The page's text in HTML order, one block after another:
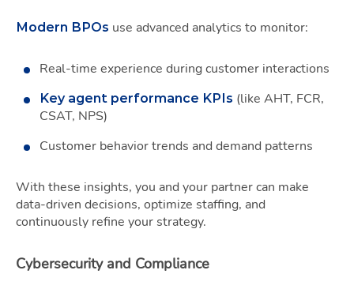
Modern BPOs use advanced analytics to monitor:
Real-time experience during customer interactions
Key agent performance KPIs (like AHT, FCR,
CSAT, NPS)
Customer behavior trends and demand patterns
With these insights, you and your partner can make
data-driven decisions, optimize staffing, and
continuously refine your strategy.
Cybersecurity and Compliance